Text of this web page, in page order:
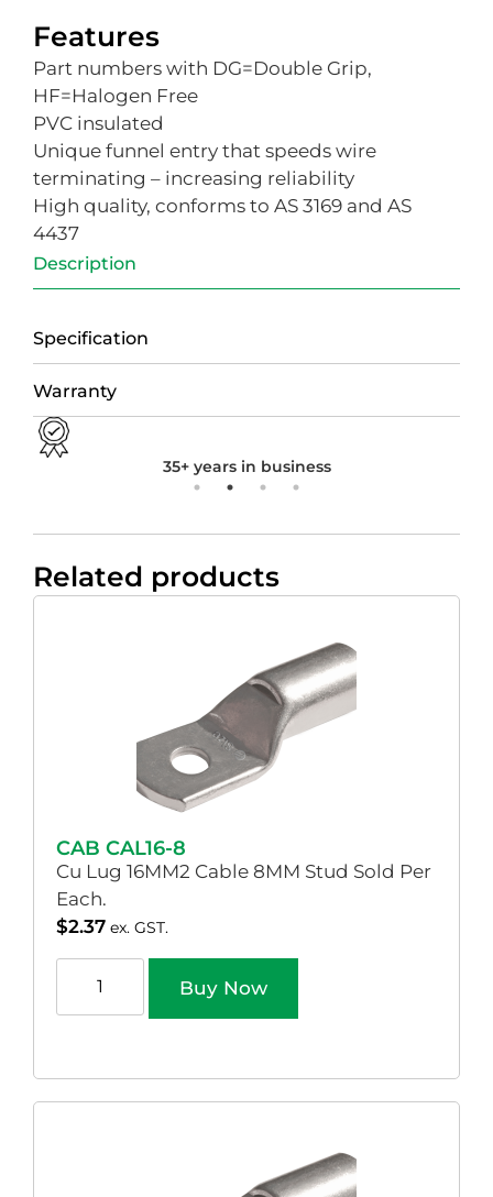
Features
Part numbers with DG=Double Grip,
HF=Halogen Free
PVC insulated
Unique funnel entry that speeds wire
terminating – increasing reliability
High quality, conforms to AS 3169 and AS
4437
Description
Specification
Warranty
35+ years in business
Related products
CAB CAL16-8
Cu Lug 16MM2 Cable 8MM Stud Sold Per
Each.
$2.37 ex. GST.
Buy Now